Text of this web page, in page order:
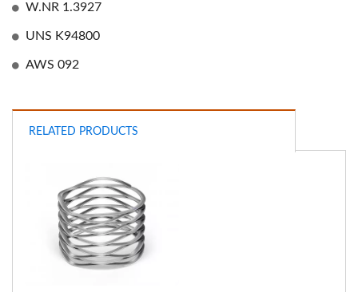
W.NR 1.3927
UNS K94800
AWS 092
RELATED PRODUCTS